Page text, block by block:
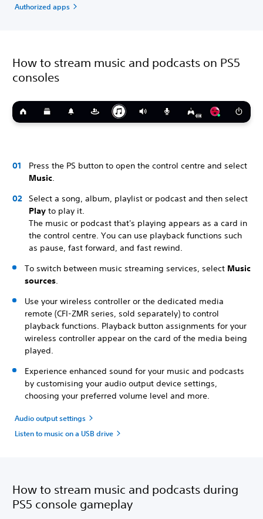
Authorized apps
How to stream music and podcasts on PS5
consoles
Press the PS button to open the control centre and select
Music
Select a song, album, playlist or podcast and then select
Play to play it.
The music or podcast that's playing appears as a card in
the control centre. You can use playback functions such
as pause, fast forward, and fast rewind.
To switch between music streaming services, select Music
sources
Use your wireless controller or the dedicated media
remote (CFI-ZMR series, sold separately) to control
playback functions. Playback button assignments for your
wireless controller appear on the card of the media being
played.
Experience enhanced sound for your music and podcasts
by customising your audio output device settings,
choosing your preferred volume level and more.
Audio output settings
Listen to music on a USB drive
How to stream music and podcasts during
PS5 console gameplay